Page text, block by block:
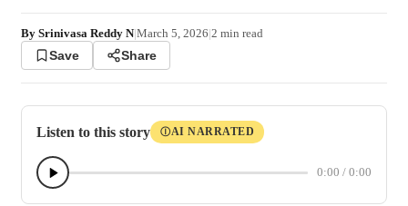
By Srinivasa Reddy N|March 5, 2026|2 min read
Save Share
Listen to this story ⒾAI NARRATED
0:00 / 0:00